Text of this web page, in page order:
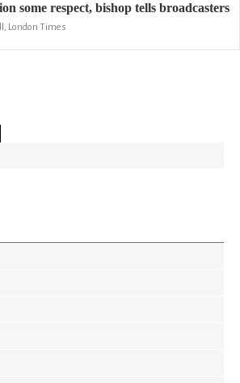
some respect, bishop tells broadcasters
London Times